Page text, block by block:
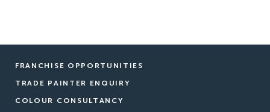
FRANCHISE OPPORTUNITIES
TRADE PAINTER ENQUIRY
COLOUR CONSULTANCY